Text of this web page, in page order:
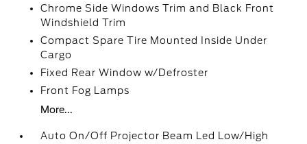
Chrome Side Windows Trim and Black Front
Windshield Trim
Compact Spare Tire Mounted Inside Under
Cargo
Fixed Rear Window w/Defroster
Front Fog Lamps
More...
Auto On/Off Projector Beam Led Low/High